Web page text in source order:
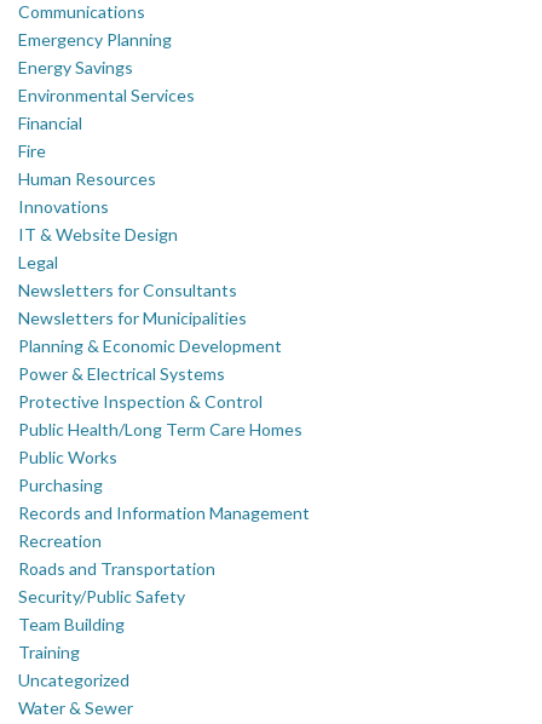
Communications
Emergency Planning
Energy Savings
Environmental Services
Financial
Fire
Human Resources
Innovations
IT & Website Design
Legal
Newsletters for Consultants
Newsletters for Municipalities
Planning & Economic Development
Power & Electrical Systems
Protective Inspection & Control
Public Health/Long Term Care Homes
Public Works
Purchasing
Records and Information Management
Recreation
Roads and Transportation
Security/Public Safety
Team Building
Training
Uncategorized
Water & Sewer